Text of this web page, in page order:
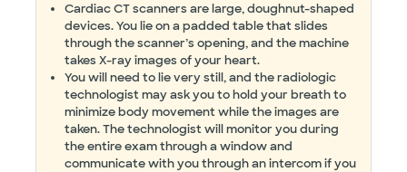
Cardiac CT scanners are large, doughnut-shaped
devices. You lie on a padded table that slides
through the scanner’s opening, and the machine
takes X-ray images of your heart.
You will need to lie very still, and the radiologic
technologist may ask you to hold your breath to
minimize body movement while the images are
taken. The technologist will monitor you during
the entire exam through a window and
communicate with you through an intercom if you